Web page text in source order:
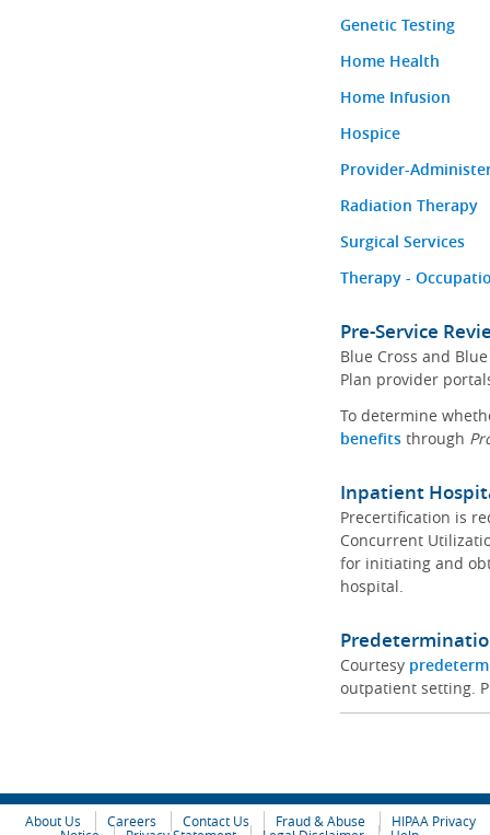
Genetic Testing
Home Health
Home Infusion
Hospice
Provider-
Radiation Therapy
Surgical Services
Therapy -
Pre-Service
Blue Cross and
Plan provider
To determine
benefitsthrough
Inpatient
Precertification is
Concurrent
for initiating and
hospital.
Courtesy
outpatient setting.
About Us Careers Contact Us Fraud & Abuse
HIPAA Privacy